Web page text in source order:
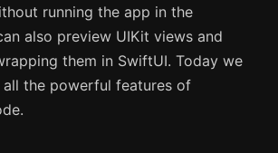
running the app in the
also preview UIKit views and
them in SwiftUI. Today we
the powerful features of